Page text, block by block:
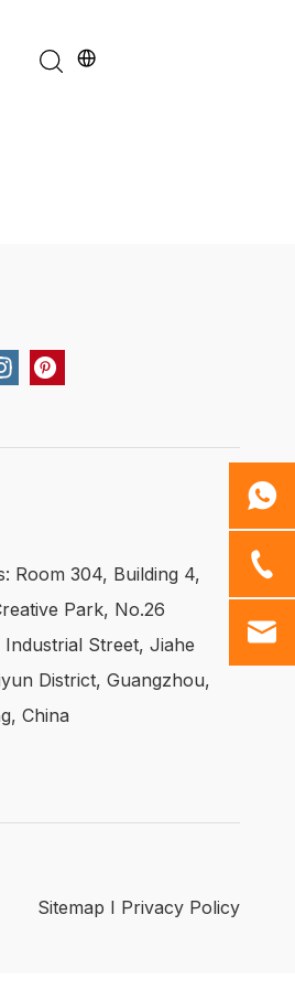
Room 304, Building 4,
Park, No.26
Industrial Street, Jiahe
District, Guangzhou,
China
Sitemap I Privacy Policy